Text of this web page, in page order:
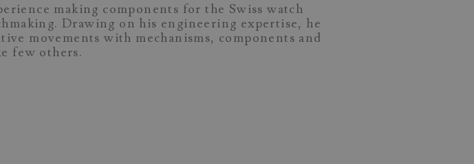
making components for the Swiss watch
Drawing on his engineering expertise, he
movements with mechanisms, components and
few others.